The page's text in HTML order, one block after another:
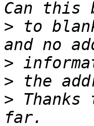
> to
>
>
>